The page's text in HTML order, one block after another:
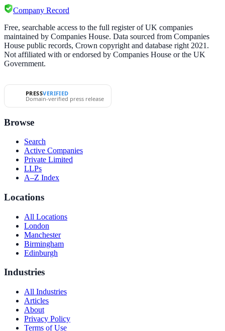
Company Record
Free, searchable access to the full register of UK companies
maintained by Companies House. Data sourced from Companies
House public records, Crown copyright and database right 2021.
Not affiliated with or endorsed by Companies House or the UK
Government.
PRESSVERIFIED
Domain-verified press release
Browse
Search
Active Companies
Private Limited
LLPs
A–Z Index
Locations
All Locations
London
Manchester
Birmingham
Edinburgh
Industries
All Industries
Articles
About
Privacy Policy
Terms of Use